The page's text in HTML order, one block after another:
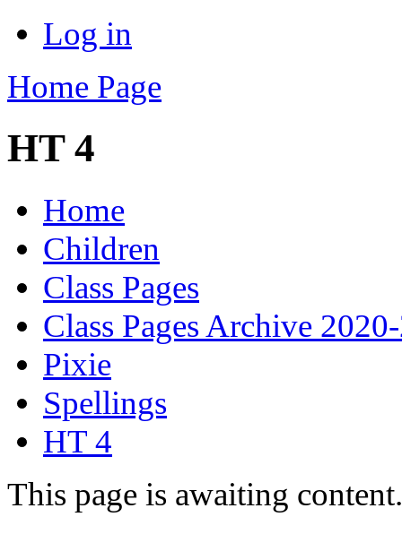
Log in
Home Page
HT 4
Home
Children
Class Pages
Class Pages Archive
Pixie
Spellings
HT 4
This page is awaiting content.